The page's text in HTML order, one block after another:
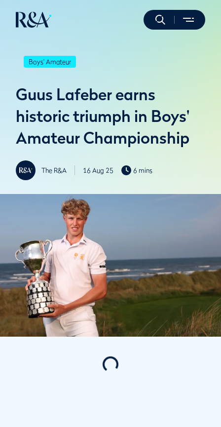
Boys' Amateur
Guus Lafeber earns
historic triumph in Boys'
Amateur Championship
The R&A 16 Aug 25 6 mins